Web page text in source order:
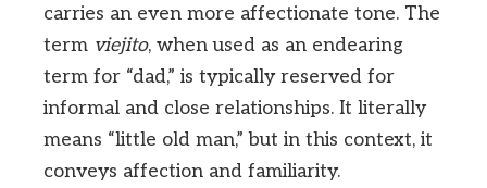
carries an even more affectionate tone. The
term viejito, when used as an endearing
term for “dad,” is typically reserved for
informal and close relationships. It literally
means “little old man,” but in this context, it
conveys affection and familiarity.